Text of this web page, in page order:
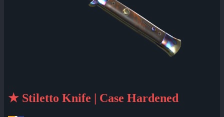
★ Stiletto Knife | Case Hardened